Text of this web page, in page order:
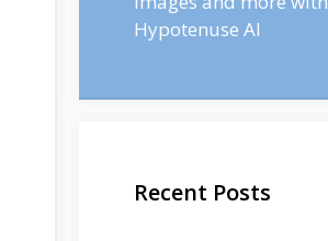
Hypotenuse AI
Recent Posts